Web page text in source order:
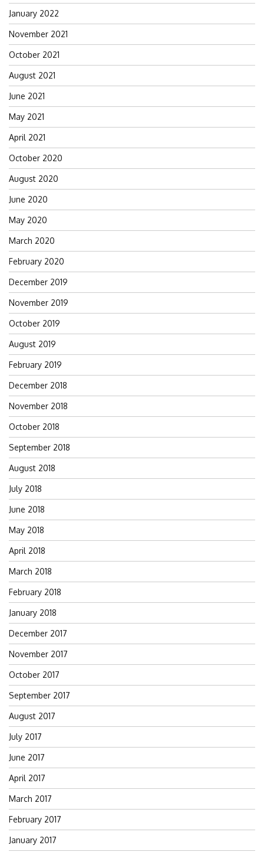
January 2022
November 2021
October 2021
August 2021
June 2021
May 2021
April 2021
October 2020
August 2020
June 2020
May 2020
March 2020
February 2020
December 2019
November 2019
October 2019
August 2019
February 2019
December 2018
November 2018
October 2018
September 2018
August 2018
July 2018
June 2018
May 2018
April 2018
March 2018
February 2018
January 2018
December 2017
November 2017
October 2017
September 2017
August 2017
July 2017
June 2017
April 2017
March 2017
February 2017
January 2017